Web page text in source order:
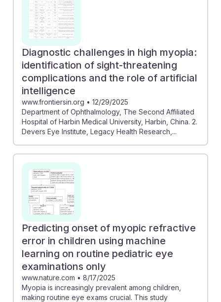
Diagnostic challenges in high myopia:
identification of sight-threatening
complications and the role of artificial
intelligence
www.frontiersin.org • 12/29/2025
Department of Ophthalmology, The Second Affiliated
Hospital of Harbin Medical University, Harbin, China. 2.
Devers Eye Institute, Legacy Health Research,...
Predicting onset of myopic refractive
error in children using machine
learning on routine pediatric eye
examinations only
www.nature.com • 8/17/2025
Myopia is increasingly prevalent among children,
making routine eye exams crucial. This study